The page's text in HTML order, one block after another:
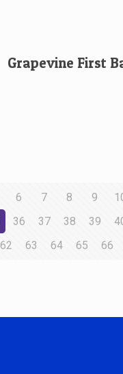
Grapevine First
6 7 8 9
36 37 38 39
62 63 64 65 66